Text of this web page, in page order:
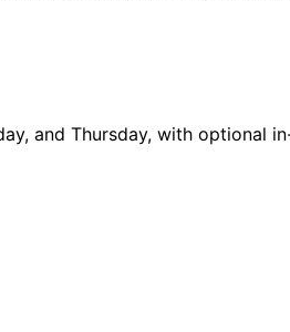
and Thursday, with optional